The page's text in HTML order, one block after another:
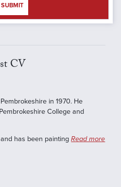
SUBMIT
CV
in 1970. He
College and
has been paintingRead more